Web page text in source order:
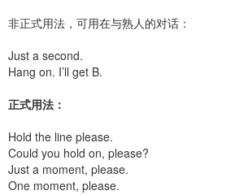
非正式用法，可用在与熟人的对话：
Just a second.
Hang on. I’ll get B.
正式用法：
Hold the line please.
Could you hold on, please?
Just a moment, please.
One moment, please.